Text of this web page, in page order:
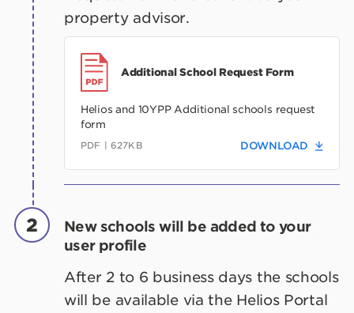
property advisor.
Additional School Request Form
Helios and 10YPP Additional schools request
form
DOWNLOAD
PDF | 627KB
2
New schools will be added to your
user profile
After 2 to 6 business days the schools
will be available via the Helios Portal